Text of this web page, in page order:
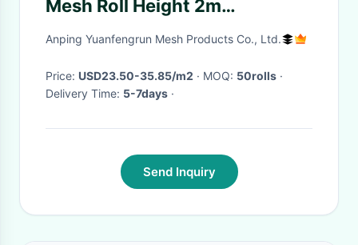
Mesh Roll Height 2m
Waterproof Eco Friendly
Anping Yuanfengrun Mesh Products Co., Ltd.
Price: USD23.50-35.85/m2 · MOQ: 50rolls ·
Delivery Time: 5-7days ·
Send Inquiry